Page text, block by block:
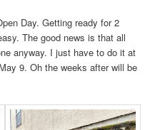
Day. Getting ready for 2
The good news is that all
anyway. I just have to do it at
9. Oh the weeks after will be